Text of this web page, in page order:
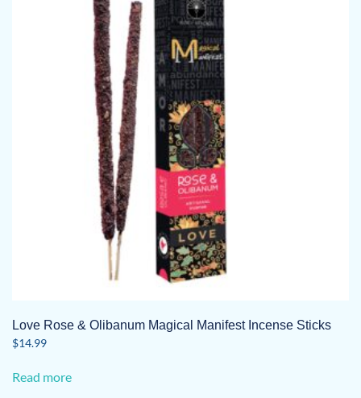
Love Rose & Olibanum Magical Manifest Incense Sticks
$14.99
Read more